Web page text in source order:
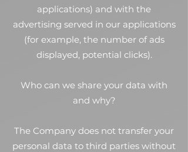
applications) and with the
advertising served in our applications
(for example, the number of ads
displayed, potential clicks).
Who can we share your data with
and why?
The Company does not transfer your
personal data to third parties without